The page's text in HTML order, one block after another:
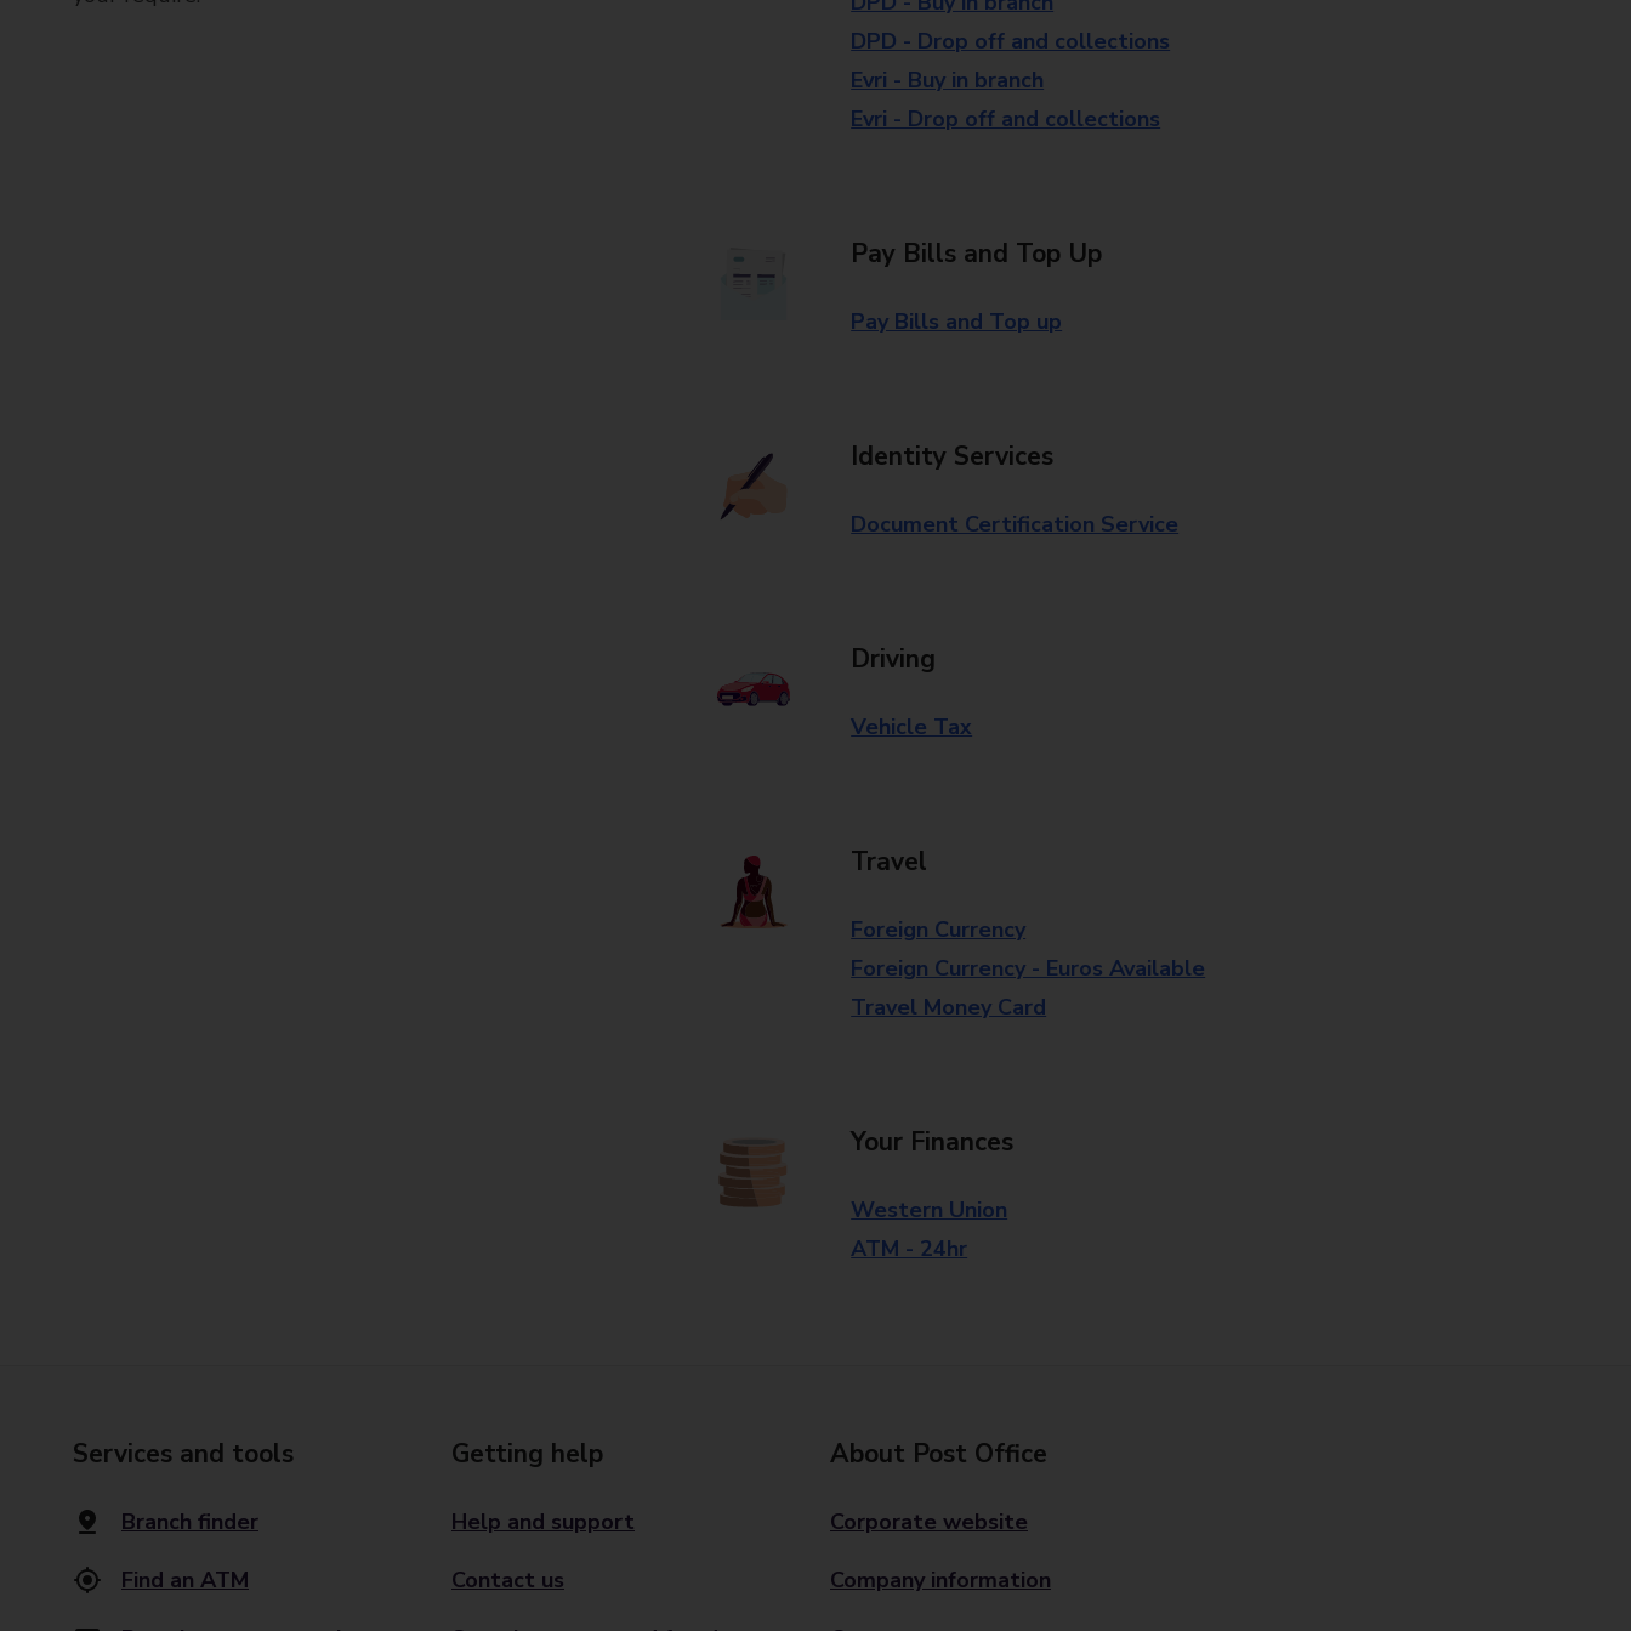
DPD - Drop off and collections
Evri - Buy in branch
Evri - Drop off and collections
Pay Bills and Top Up
Pay Bills and Top up
Identity Services
Document Certification Service
Driving
Vehicle Tax
Travel
Foreign Currency
Foreign Currency - Euros Available
Travel Money Card
Your Finances
Western Union
ATM - 24hr
Services and tools
Branch finder
Find an ATM
Getting help
Help and support
Contact us
About Post Office
Corporate website
Company information